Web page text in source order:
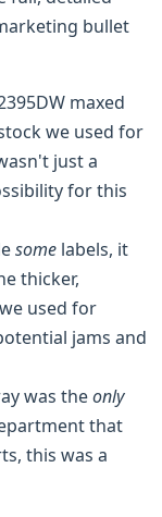
bullet
maxed
we used for
just a
for this
some labels, it
thicker,
used for
jams and
was theonly
that
this was a